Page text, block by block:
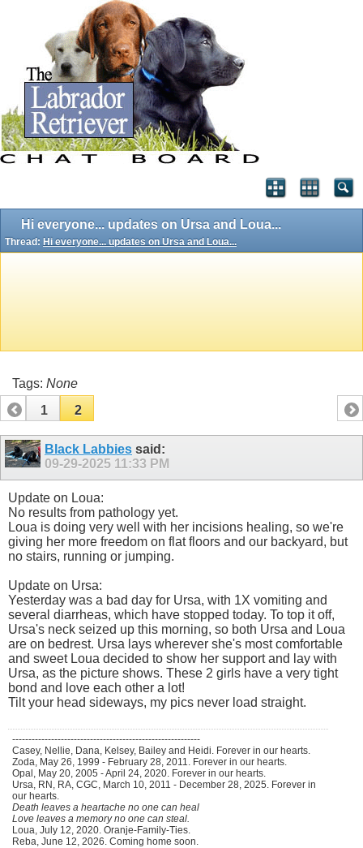
Hi everyone... updates on Ursa and Loua...
Thread: Hi everyone... updates on Ursa and Loua...
Tags: None
1
2
Black Labbies said:
09-29-2025 11:33 PM
Update on Loua:
No results from pathology yet.
Loua is doing very well with her incisions healing, so we're
giving her more freedom on flat floors and our backyard, but
no stairs, running or jumping.
Update on Ursa:
Yesterday was a bad day for Ursa, with 1X vomiting and
several diarrheas, which have stopped today. To top it off,
Ursa's neck seized up this morning, so both Ursa and Loua
are on bedrest. Ursa lays wherever she's most comfortable
and sweet Loua decided to show her support and lay with
Ursa, as the picture shows. These 2 girls have a very tight
bond and love each other a lot!
Tilt your head sideways, my pics never load straight.
----------------------------------------------------------
Casey, Nellie, Dana, Kelsey, Bailey and Heidi. Forever in our hearts.
Zoda, May 26, 1999 - February 28, 2011. Forever in our hearts.
Opal, May 20, 2005 - April 24, 2020. Forever in our hearts.
Ursa, RN, RA, CGC, March 10, 2011 - December 28, 2025. Forever in
our hearts.
Death leaves a heartache no one can heal
Love leaves a memory no one can steal.
Loua, July 12, 2020. Oranje-Family-Ties.
Reba, June 12, 2026. Coming home soon.